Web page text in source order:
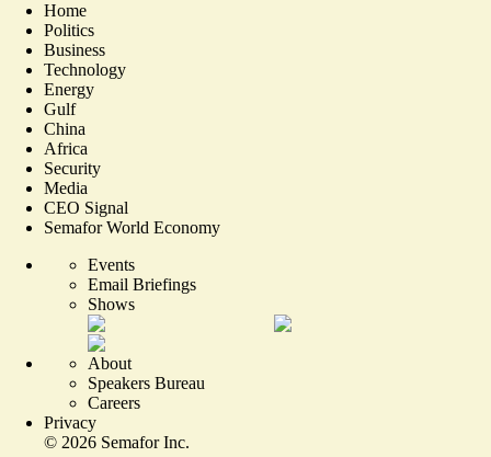
Home
Politics
Business
Technology
Energy
Gulf
China
Africa
Security
Media
CEO Signal
Semafor World Economy
Events
Email Briefings
Shows
About
Speakers Bureau
Careers
Privacy
© 2026 Semafor Inc.